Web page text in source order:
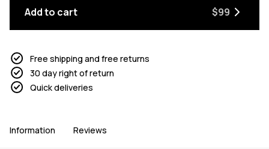
Add to cart $99
Free shipping and free returns
30 day right of return
Quick deliveries
Information Reviews